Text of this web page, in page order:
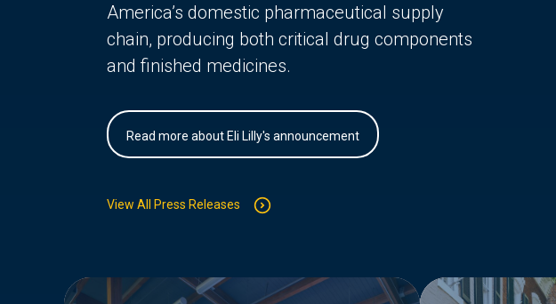
America’s domestic pharmaceutical supply
chain, producing both critical drug components
and finished medicines.
Read more about Eli Lilly's announcement
View All Press Releases